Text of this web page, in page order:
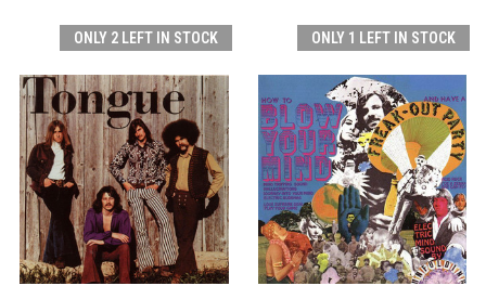
ONLY 2 LEFT IN STOCK ONLY 1 LEFT IN STOCK